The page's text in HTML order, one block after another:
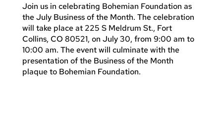
Join us in celebrating Bohemian Foundation as
the July Business of the Month. The celebration
will take place at 225 S Meldrum St., Fort
Collins, CO 80521, on July 30, from 9:00 am to
10:00 am. The event will culminate with the
presentation of the Business of the Month
plaque to Bohemian Foundation.